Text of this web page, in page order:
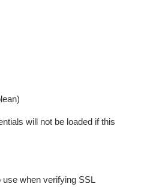
will not be loaded if this
when verifying SSL